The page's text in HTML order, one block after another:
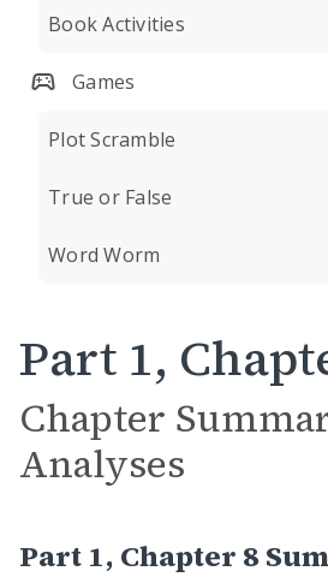
Book Activities
Games
Plot Scramble
True or False
Word Worm
Part 1,
Chapter
Analyses
Part 1, Chapter 8